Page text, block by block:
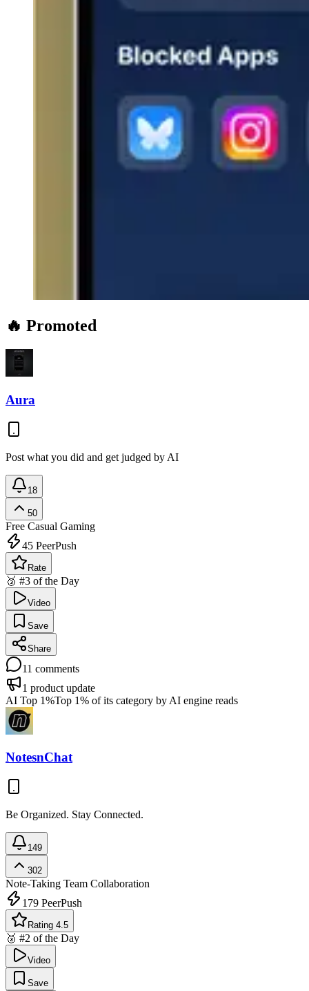
🔥 Promoted
Aura
Post what you did and get judged by AI
18
50
Free Casual Gaming
45 PeerPush
Rate
🥉 #3 of the Day
Video
Save
Share
11 comments
1 product update
AI Top 1%Top 1% of its category by AI engine reads
NotesnChat
Be Organized. Stay Connected.
149
302
Note-Taking Team Collaboration
179 PeerPush
Rating 4.5
🥈 #2 of the Day
Video
Save